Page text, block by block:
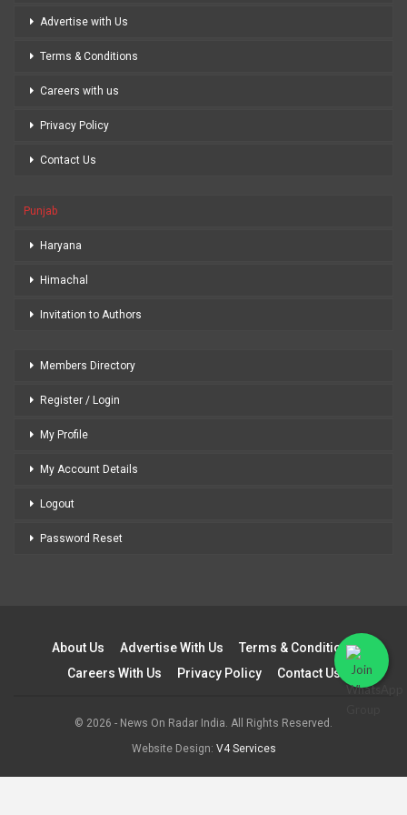
Advertise with Us
Terms & Conditions
Careers with us
Privacy Policy
Contact Us
Punjab
Haryana
Himachal
Invitation to Authors
Members Directory
Register / Login
My Profile
My Account Details
Logout
Password Reset
About Us Advertise With Us
Terms & Conditions
Careers With Us
Privacy Policy Contact Us
© 2026 - News On Radar India. All Rights Reserved.
Website Design: V4 Services